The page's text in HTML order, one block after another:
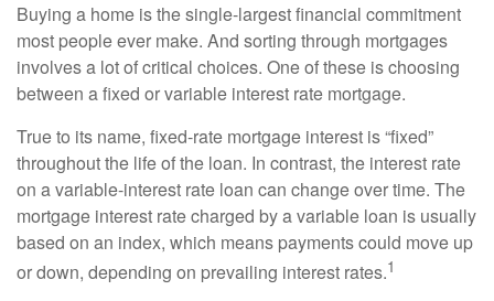
Buying a home is the single-largest financial commitment
most people ever make. And sorting through mortgages
involves a lot of critical choices. One of these is choosing
between a fixed or variable interest rate mortgage.
True to its name, fixed-rate mortgage interest is “fixed”
throughout the life of the loan. In contrast, the interest rate
on a variable-interest rate loan can change over time. The
mortgage interest rate charged by a variable loan is usually
based on an index, which means payments could move up
or down, depending on prevailing interest rates.1